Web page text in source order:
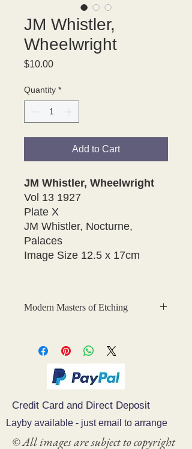
JM Whistler,
Wheelwright
$10.00Price
Quantity *
Add to Cart
JM Whistler, Wheelwright
Vol 13 1927
Plate X
JM Whistler, Nocturne,
Palaces
Image Size 12.5 x 17cm
Modern Masters of Etching
photogravures of etchings which were
created for
Etching, The Studio Collection.
The photogravure plates were printed
by Waterlow and Sons, London.
The 33 volume series was published
Credit Card and Direct Deposit
Layby available - just email to arrange
© All images are subject to copyright